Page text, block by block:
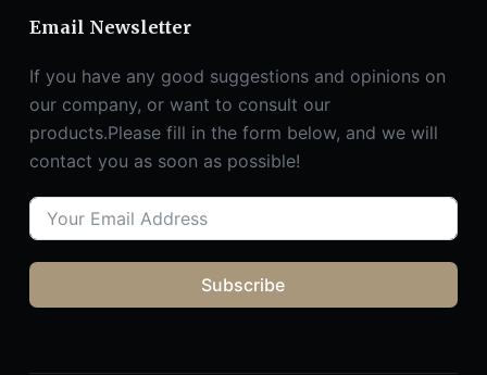
Email Newsletter
If you have any good suggestions and opinions on
our company, or want to consult our
products.Please fill in the form below, and we will
contact you as soon as possible!
Subscribe